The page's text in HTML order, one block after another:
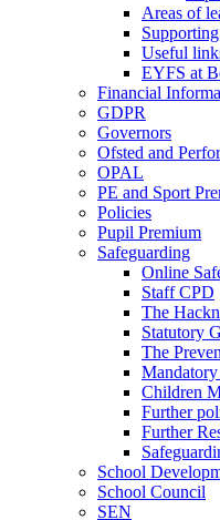
Areas of
Useful
EYFS at
Financial
GDPR
Governors
Ofsted and
OPAL
PE and Sport
Policies
Pupil Premium
Safeguarding
Online
Staff CPD
The
Statutory
The
Children
Further
Further
School
School Council
SEN